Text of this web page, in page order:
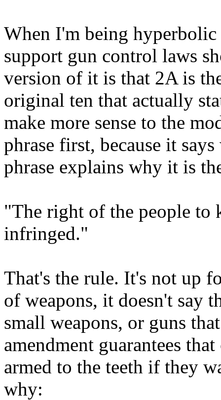
When I'm being
support gun control laws
version of it is that 2A is
original ten that actually
make more sense to the
phrase first, because it
phrase explains why it is
"The right of the people to
infringed."
That's the rule. It's not up
of weapons, it doesn't say
small weapons, or guns
amendment guarantees
armed to the teeth if they
why: